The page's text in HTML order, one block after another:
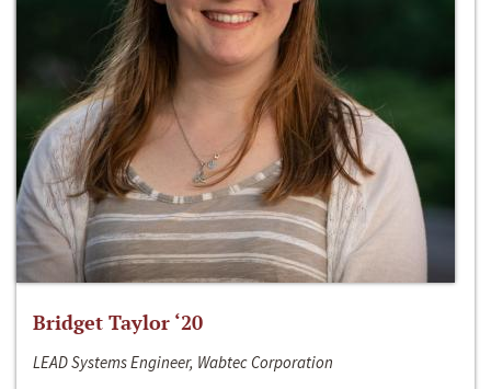
Bridget Taylor ‘20
LEAD Systems Engineer, Wabtec Corporation